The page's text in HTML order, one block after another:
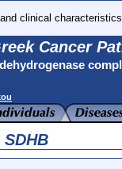
clinical
Cancer